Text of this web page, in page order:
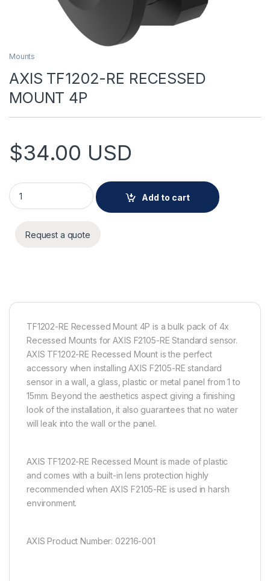
Mounts
AXIS TF1202-RE RECESSED
MOUNT 4P
$34.00 USD
AXIS TF1202-RE RECESSED MOUNT 4P quantity
Add to cart
Request a quote
TF1202-RE Recessed Mount 4P is a bulk pack of 4x
Recessed Mounts for AXIS F2105-RE Standard sensor.
AXIS TF1202-RE Recessed Mount is the perfect
accessory when installing AXIS F2105-RE standard
sensor in a wall, a glass, plastic or metal panel from 1 to
15mm. Beyond the aesthetics aspect giving a finishing
look of the installation, it also guarantees that no water
will leak into the wall or the panel.
AXIS TF1202-RE Recessed Mount is made of plastic
and comes with a built-in lens protection highly
recommended when AXIS F2105-RE is used in harsh
environment.
AXIS Product Number: 02216-001